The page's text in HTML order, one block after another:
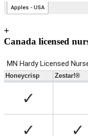
+
Canada licensed